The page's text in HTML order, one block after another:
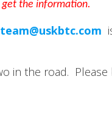
get the information.
in the road.